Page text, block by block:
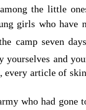
the little
girls who have
camp seven
yourselves and
article of
who had gone